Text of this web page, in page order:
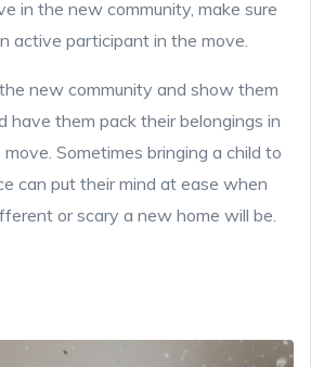
in the new community, make sure
active participant in the move.
new community and show them
have them pack their belongings in
Sometimes bringing a child to
can put their mind at ease when
or scary a new home will be.